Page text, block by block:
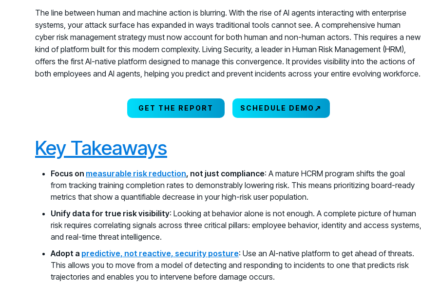
The line between human and machine action is blurring. With the rise of AI agents interacting with enterprise
systems, your attack surface has expanded in ways traditional tools cannot see. A comprehensive human
cyber risk management strategy must now account for both human and non-human actors. This requires a new
kind of platform built for this modern complexity. Living Security, a leader in Human Risk Management (HRM),
offers the first AI-native platform designed to manage this convergence. It provides visibility into the actions of
both employees and AI agents, helping you predict and prevent incidents across your entire evolving workforce.
GET THE REPORT SCHEDULE DEMO ↗
Key Takeaways
Focus on measurable risk reduction, not just compliance: A mature HCRM program shifts the goal
from tracking training completion rates to demonstrably lowering risk. This means prioritizing board-ready
metrics that show a quantifiable decrease in your high-risk user population.
Unify data for true risk visibility: Looking at behavior alone is not enough. A complete picture of human
risk requires correlating signals across three critical pillars: employee behavior, identity and access systems,
and real-time threat intelligence.
Adopt a predictive, not reactive, security posture: Use an AI-native platform to get ahead of threats.
This allows you to move from a model of detecting and responding to incidents to one that predicts risk
trajectories and enables you to intervene before damage occurs.